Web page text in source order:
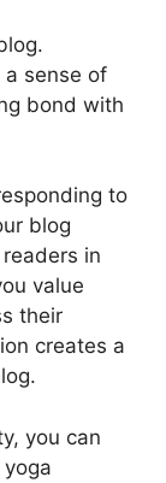
a sense of
bond with
to
blog
in
value
their
creates a
you can